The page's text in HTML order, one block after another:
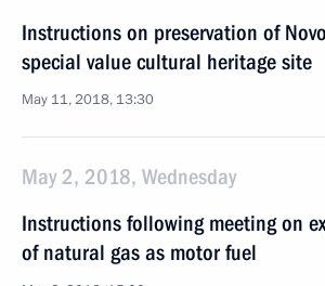
Instructions on preservation of
special value cultural heritage site
May 11, 2018, 13:30
May 2, 2018, Wednesday
Instructions following meeting on
of natural gas as motor fuel